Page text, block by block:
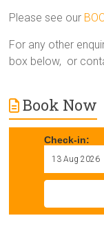
Please see our
For any other
box below, or
Book Now
Check-in: